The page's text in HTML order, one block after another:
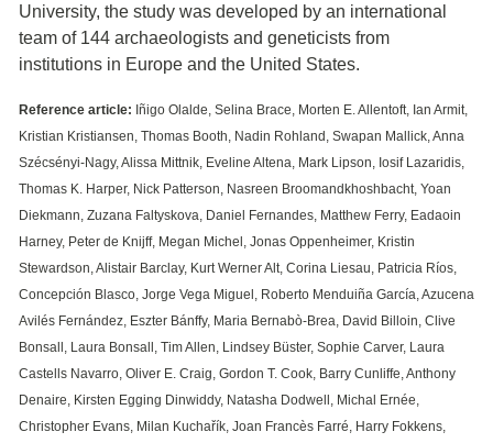
University, the study was developed by an international
team of 144 archaeologists and geneticists from
institutions in Europe and the United States.
Reference article: Iñigo Olalde, Selina Brace, Morten E. Allentoft, Ian Armit,
Kristian Kristiansen, Thomas Booth, Nadin Rohland, Swapan Mallick, Anna
Szécsényi-Nagy, Alissa Mittnik, Eveline Altena, Mark Lipson, Iosif Lazaridis,
Thomas K. Harper, Nick Patterson, Nasreen Broomandkhoshbacht, Yoan
Diekmann, Zuzana Faltyskova, Daniel Fernandes, Matthew Ferry, Eadaoin
Harney, Peter de Knijff, Megan Michel, Jonas Oppenheimer, Kristin
Stewardson, Alistair Barclay, Kurt Werner Alt, Corina Liesau, Patricia Ríos,
Concepción Blasco, Jorge Vega Miguel, Roberto Menduiña García, Azucena
Avilés Fernández, Eszter Bánffy, Maria Bernabò-Brea, David Billoin, Clive
Bonsall, Laura Bonsall, Tim Allen, Lindsey Büster, Sophie Carver, Laura
Castells Navarro, Oliver E. Craig, Gordon T. Cook, Barry Cunliffe, Anthony
Denaire, Kirsten Egging Dinwiddy, Natasha Dodwell, Michal Ernée,
Christopher Evans, Milan Kuchařík, Joan Francès Farré, Harry Fokkens,